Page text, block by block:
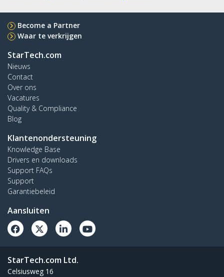
Become a Partner
Waar te verkrijgen
StarTech.com
Nieuws
Contact
Over ons
Vacatures
Quality & Compliance
Blog
Klantenondersteuning
Knowledge Base
Drivers en downloads
Support FAQs
Support
Garantiebeleid
Aansluiten
StarTech.com Ltd.
Celsiusweg 16